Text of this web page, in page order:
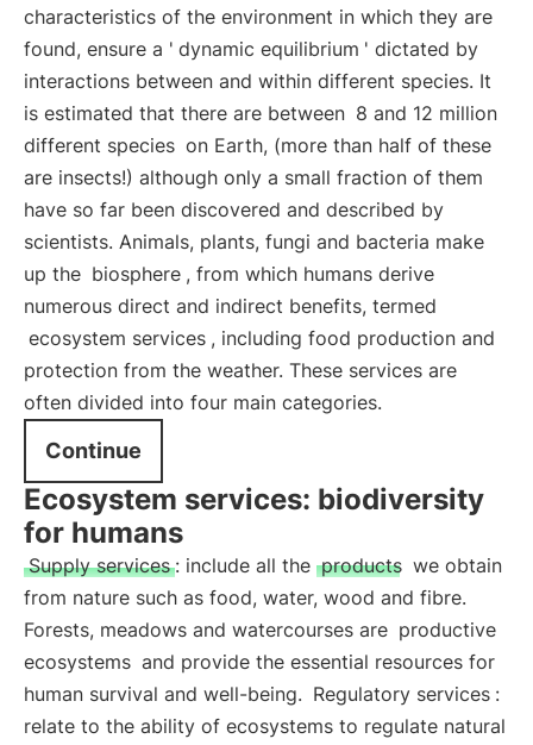
characteristics of the environment in which they are
found, ensure a ' dynamic equilibrium ' dictated by
interactions between and within different species. It
is estimated that there are between 8 and 12 million
different species on Earth, (more than half of these
are insects!) although only a small fraction of them
have so far been discovered and described by
scientists. Animals, plants, fungi and bacteria make
up the biosphere , from which humans derive
numerous direct and indirect benefits, termed
ecosystem services , including food production and
protection from the weather. These services are
often divided into four main categories.
Continue
Ecosystem services: biodiversity
for humans
Supply services : include all the products we obtain
from nature such as food, water, wood and fibre.
Forests, meadows and watercourses are productive
ecosystems and provide the essential resources for
human survival and well-being. Regulatory services :
relate to the ability of ecosystems to regulate natural